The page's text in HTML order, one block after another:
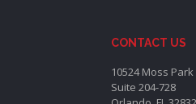
CONTACT US
10524 Moss Park
Suite 204-728